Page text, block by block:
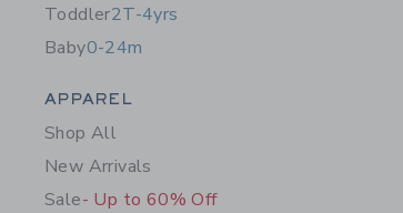
Toddler2T-4yrs
Baby0-24m
Category Menu Grouping
APPAREL
Shop All
New Arrivals
Sale- Up to 60% Off